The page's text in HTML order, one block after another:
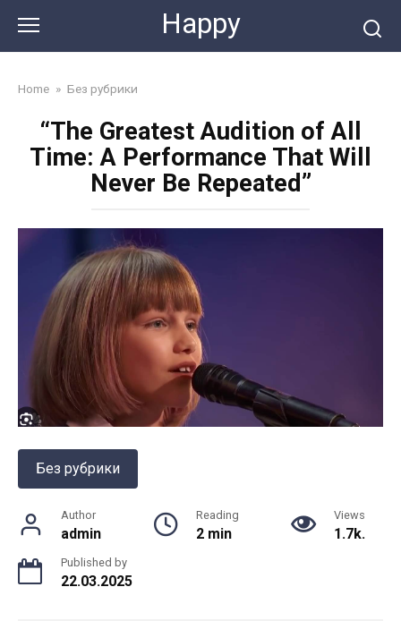
content
Happy
Home » Без рубрики
“The Greatest Audition of All
Time: A Performance That Will
Never Be Repeated”
Без рубрики
Author
admin
Reading
2 min
Views
1.7k.
Published by
22.03.2025